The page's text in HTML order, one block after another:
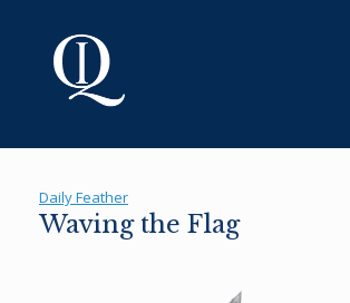
Daily Feather
Waving the Flag